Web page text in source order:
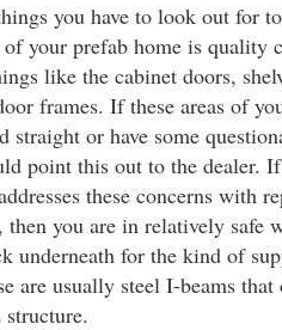
you have to look out for
your prefab home is quality
like the cabinet doors,
frames. If these areas of
straight or have some
point this out to the dealer.
these concerns with
then you are in relatively safe
underneath for the kind of
are usually steel I-beams
structure.